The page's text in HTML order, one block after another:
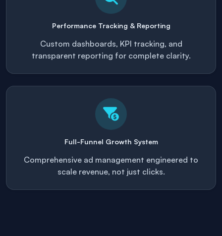
Performance Tracking & Reporting
Custom dashboards, KPI tracking, and
transparent reporting for complete clarity.
Full-Funnel Growth System
Comprehensive ad management engineered to
scale revenue, not just clicks.